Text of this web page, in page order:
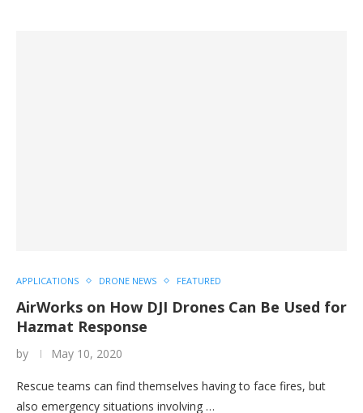
APPLICATIONS DRONE NEWS FEATURED
AirWorks on How DJI Drones Can Be Used for
Hazmat Response
by May 10, 2020
Rescue teams can find themselves having to face fires, but
also emergency situations involving …